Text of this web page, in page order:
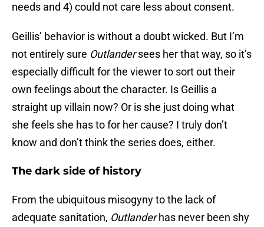
needs and 4) could not care less about consent.
Geillis’ behavior is without a doubt wicked. But I’m
not entirely sure Outlandersees her that way, so it’s
especially difficult for the viewer to sort out their
own feelings about the character. Is Geillis a
straight up villain now? Or is she just doing what
she feels she has to for her cause? I truly don’t
know and don’t think the series does, either.
The dark side of history
From the ubiquitous misogyny to the lack of
adequate sanitation, Outlanderhas never been shy